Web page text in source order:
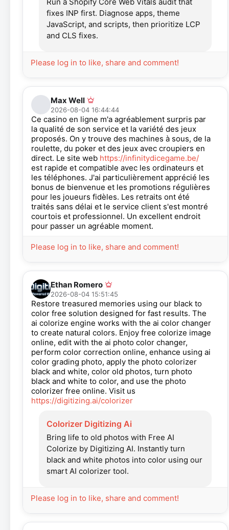
fixes INP first. Diagnose apps, theme
JavaScript, and scripts, then prioritize LCP
and CLS fixes.
Please log in to like, share and comment!
Max Well
2026-08-04 16:44:44
Ce casino en ligne m'a agréablement surpris par
la qualité de son service et la variété des jeux
proposés. On y trouve des machines à sous, de la
roulette, du poker et des jeux avec croupiers en
direct. Le site web https://infinitydicegame.be/
est rapide et compatible avec les ordinateurs et
les téléphones. J'ai particulièrement apprécié les
bonus de bienvenue et les promotions régulières
pour les joueurs fidèles. Les retraits ont été
traités sans délai et le service client s'est montré
courtois et professionnel. Un excellent endroit
pour passer un agréable moment.
Please log in to like, share and comment!
Ethan Romero
2026-08-04 15:51:45
Restore treasured memories using our black to
color free solution designed for fast results. The
ai colorize engine works with the ai color changer
to create natural colors. Enjoy free colorize image
online, edit with the ai photo color changer,
perform color correction online, enhance using ai
color grading photo, apply the photo colorizer
black and white, color old photos, turn photo
black and white to color, and use the photo
colorizer free online. Visit us
https://digitizing.ai/colorizer
Colorizer Digitizing Ai
Bring life to old photos with Free AI
Colorize by Digitizing AI. Instantly turn
black and white photos into color using our
smart AI colorizer tool.
Please log in to like, share and comment!